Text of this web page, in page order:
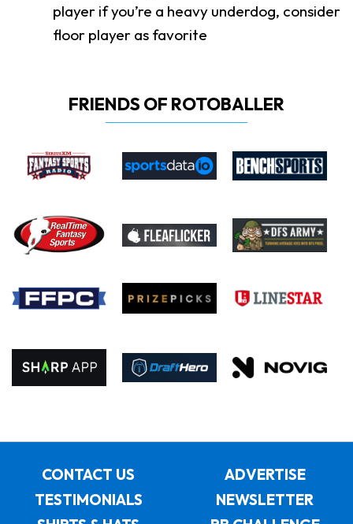
player if you’re a heavy underdog, consider
floor player as favorite
FRIENDS OF ROTOBALLER
CONTACT US
ADVERTISE
TESTIMONIALS
NEWSLETTER